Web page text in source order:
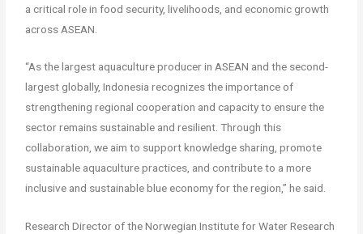
a critical role in food security, livelihoods, and economic growth
across ASEAN.
“As the largest aquaculture producer in ASEAN and the second-
largest globally, Indonesia recognizes the importance of
strengthening regional cooperation and capacity to ensure the
sector remains sustainable and resilient. Through this
collaboration, we aim to support knowledge sharing, promote
sustainable aquaculture practices, and contribute to a more
inclusive and sustainable blue economy for the region,” he said.
Research Director of the Norwegian Institute for Water Research